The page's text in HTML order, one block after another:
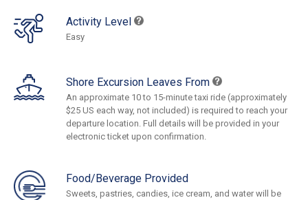
Activity Level
Easy
Shore Excursion Leaves From
An approximate 10 to 15-minute taxi ride (approximately
$25 US each way, not included) is required to reach your
departure location. Full details will be provided in your
electronic ticket upon confirmation.
Food/Beverage Provided
Sweets, pastries, candies, ice cream, and water will be